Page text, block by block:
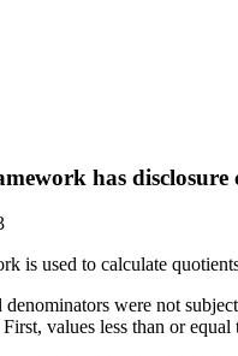
has
is used to calculate
denominators were not
values less than or